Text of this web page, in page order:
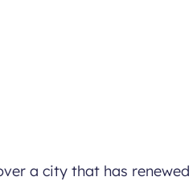
a city that has renewed